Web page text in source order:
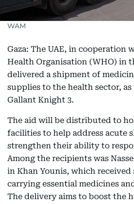
WAM
Gaza: The UAE, in cooperation
Health Organisation (WHO) in
delivered a shipment of
supplies to the health sector,
Gallant Knight 3.
The aid will be distributed to
facilities to help address acute
strengthen their ability to
Among the recipients was
in Khan Younis, which
carrying essential medicines
The delivery aims to boost the